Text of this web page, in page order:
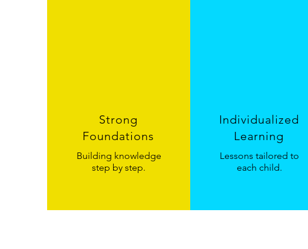
Strong
Foundations
Building knowledge
step by step.
Individualized
Learning
Lessons tailored to
each child.